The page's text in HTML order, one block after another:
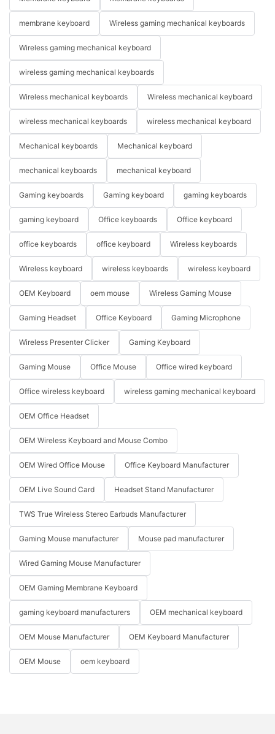
membrane keyboard Wireless gaming mechanical keyboards
Wireless gaming mechanical keyboard
wireless gaming mechanical keyboards
Wireless mechanical keyboards Wireless mechanical keyboard
wireless mechanical keyboards wireless mechanical keyboard
Mechanical keyboards Mechanical keyboard
mechanical keyboards mechanical keyboard
Gaming keyboards Gaming keyboard gaming keyboards
gaming keyboard Office keyboards Office keyboard
office keyboards office keyboard Wireless keyboards
Wireless keyboard wireless keyboards wireless keyboard
OEM Keyboard oem mouse Wireless Gaming Mouse
Gaming Headset Office Keyboard Gaming Microphone
Wireless Presenter Clicker Gaming Keyboard
Gaming Mouse Office Mouse Office wired keyboard
Office wireless keyboard wireless gaming mechanical keyboard
OEM Office Headset
OEM Wireless Keyboard and Mouse Combo
OEM Wired Office Mouse Office Keyboard Manufacturer
OEM Live Sound Card Headset Stand Manufacturer
TWS True Wireless Stereo Earbuds Manufacturer
Gaming Mouse manufacturer Mouse pad manufacturer
Wired Gaming Mouse Manufacturer
OEM Gaming Membrane Keyboard
gaming keyboard manufacturers OEM mechanical keyboard
OEM Mouse Manufacturer OEM Keyboard Manufacturer
OEM Mouse oem keyboard